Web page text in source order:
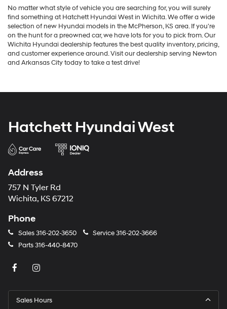
calls
or
texts
via
automated
technology.
Carrier
apply.
No matter what style of vehicle you are searching for, you will surely
find something at Hatchett Hyundai West in Wichita. We offer a wide
selection of new Hyundai models in the McPherson, KS area. If you're
on the hunt for a preowned car, we have lots for you to pick from. Our
Wichita Hyundai dealership features the best quality inventory, pricing,
and customer experience around. Visit our dealership serving Newton
and Arkansas City today to take a test drive!
Hatchett Hyundai West
Address
757 N Tyler Rd
Wichita, KS 67212
Phone
Sales316-202-3650 Service316-202-3666
Parts316-440-8470
Sales Hours